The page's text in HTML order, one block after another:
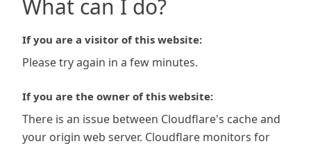
What can I do?
If you are a visitor of this website:
Please try again in a few minutes.
If you are the owner of this website:
There is an issue between Cloudflare's cache and
your origin web server. Cloudflare monitors for